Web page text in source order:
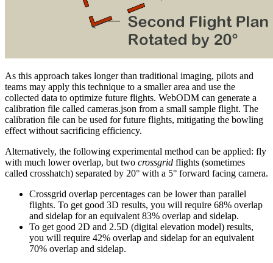
As this approach takes longer than traditional imaging, pilots and
teams may apply this technique to a smaller area and use the
collected data to optimize future flights. WebODM can generate a
calibration file called cameras.json from a small sample flight. The
calibration file can be used for future flights, mitigating the bowling
effect without sacrificing efficiency.
Alternatively, the following experimental method can be applied: fly
with much lower overlap, but two crossgrid flights (sometimes
called crosshatch) separated by 20° with a 5° forward facing camera.
Crossgrid overlap percentages can be lower than parallel
flights. To get good 3D results, you will require 68% overlap
and sidelap for an equivalent 83% overlap and sidelap.
To get good 2D and 2.5D (digital elevation model) results,
you will require 42% overlap and sidelap for an equivalent
70% overlap and sidelap.